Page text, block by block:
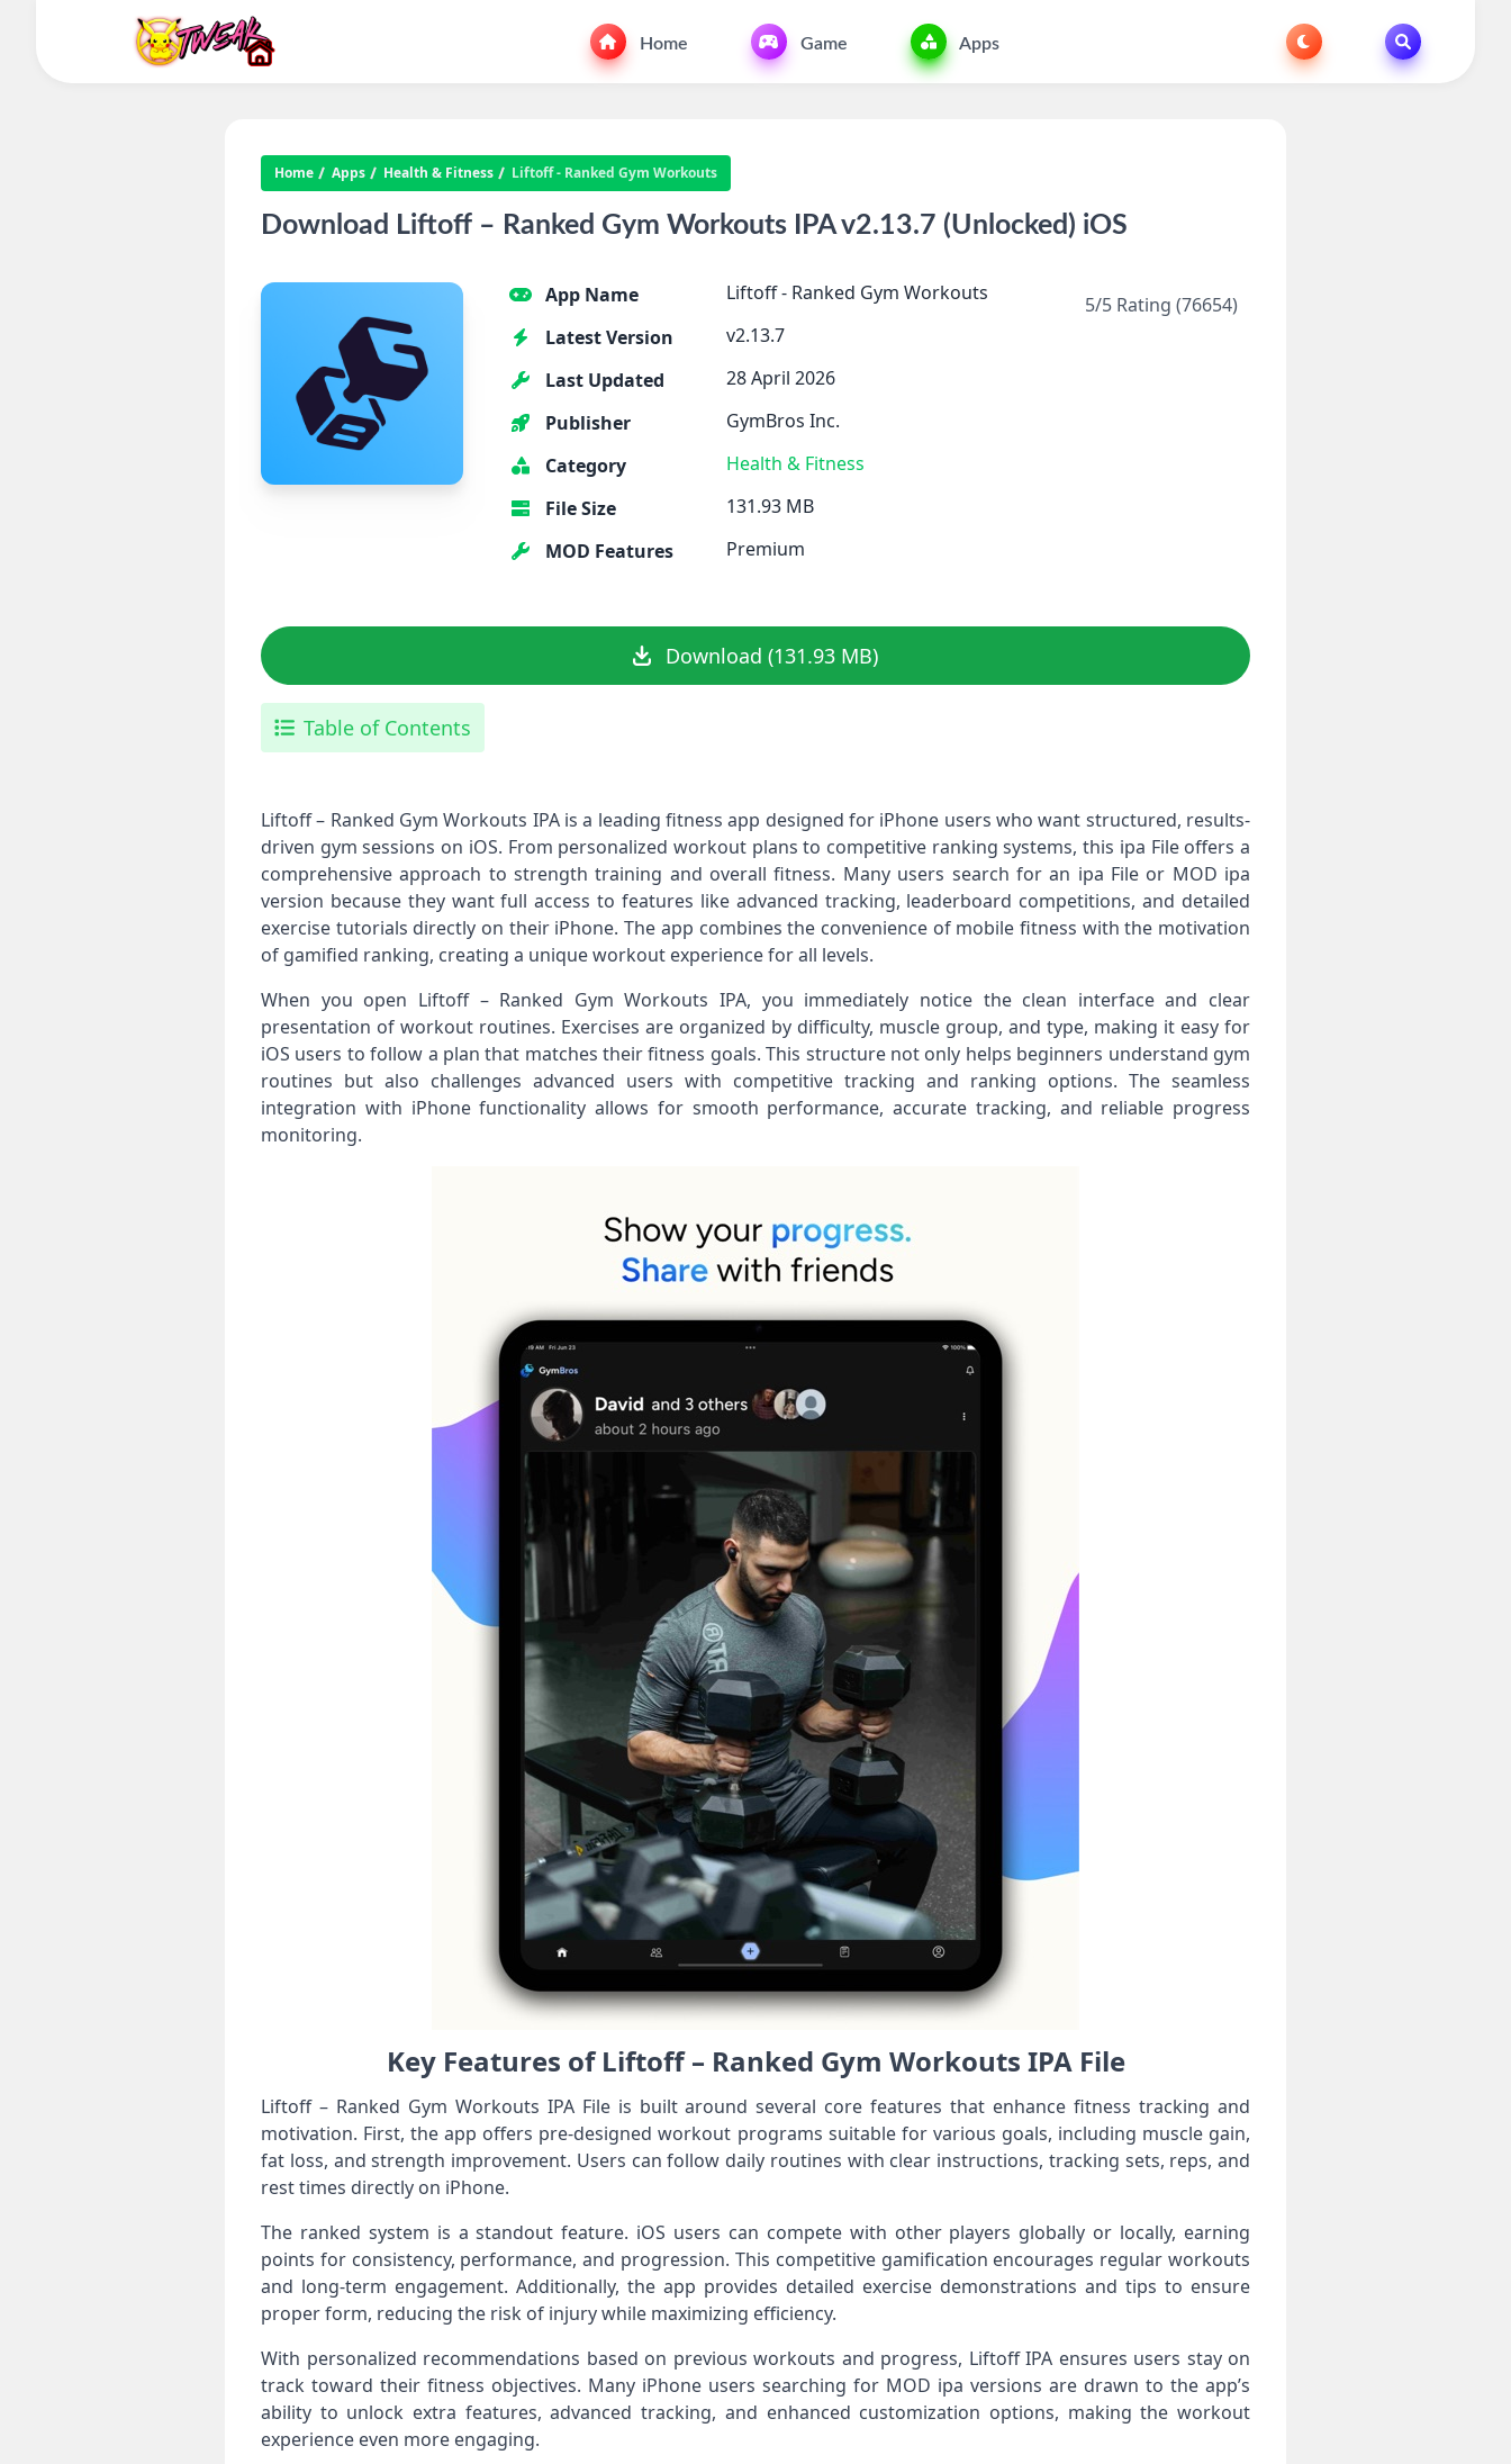
Home Game Apps
Home Apps Health & Fitness Liftoff - Ranked Gym Workouts
Download Liftoff – Ranked Gym Workouts IPA v2.13.7 (Unlocked) iOS
App Name
Liftoff - Ranked Gym Workouts
Latest Version
v2.13.7
Last Updated
28 April 2026
Publisher
GymBros Inc.
Category
Health & Fitness
File Size
131.93 MB
MOD Features
Premium
5/5 Rating (76654)
Download (131.93 MB)
Table of Contents
Liftoff – Ranked Gym Workouts IPA is a leading fitness app designed for iPhone users who want structured, results-
driven gym sessions on iOS. From personalized workout plans to competitive ranking systems, this ipa File offers a
comprehensive approach to strength training and overall fitness. Many users search for an ipa File or MOD ipa
version because they want full access to features like advanced tracking, leaderboard competitions, and detailed
exercise tutorials directly on their iPhone. The app combines the convenience of mobile fitness with the motivation
of gamified ranking, creating a unique workout experience for all levels.
When you open Liftoff – Ranked Gym Workouts IPA, you immediately notice the clean interface and clear
presentation of workout routines. Exercises are organized by difficulty, muscle group, and type, making it easy for
iOS users to follow a plan that matches their fitness goals. This structure not only helps beginners understand gym
routines but also challenges advanced users with competitive tracking and ranking options. The seamless
integration with iPhone functionality allows for smooth performance, accurate tracking, and reliable progress
monitoring.
Key Features of Liftoff – Ranked Gym Workouts IPA File
Liftoff – Ranked Gym Workouts IPA File is built around several core features that enhance fitness tracking and
motivation. First, the app offers pre-designed workout programs suitable for various goals, including muscle gain,
fat loss, and strength improvement. Users can follow daily routines with clear instructions, tracking sets, reps, and
rest times directly on iPhone.
The ranked system is a standout feature. iOS users can compete with other players globally or locally, earning
points for consistency, performance, and progression. This competitive gamification encourages regular workouts
and long-term engagement. Additionally, the app provides detailed exercise demonstrations and tips to ensure
proper form, reducing the risk of injury while maximizing efficiency.
With personalized recommendations based on previous workouts and progress, Liftoff IPA ensures users stay on
track toward their fitness objectives. Many iPhone users searching for MOD ipa versions are drawn to the app’s
ability to unlock extra features, advanced tracking, and enhanced customization options, making the workout
experience even more engaging.